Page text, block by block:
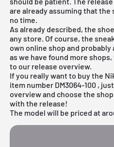
are already assuming that the
no time.
As already described, the
any store. Of course, the
own online shop and probably
as we have found more
to our release overview.
If you really want to buy the
item number DM3064-100 ,
overview and choose the
with the release!
The model will be priced at